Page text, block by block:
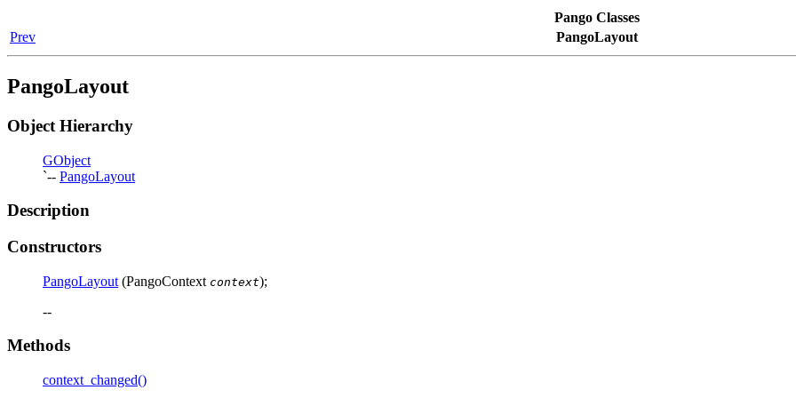
Pango Classes
Prev
PangoLayout
PangoLayout
Object Hierarchy
GObject
`-- PangoLayout
Description
Constructors
PangoLayout (PangoContext context);
--
Methods
context_changed()